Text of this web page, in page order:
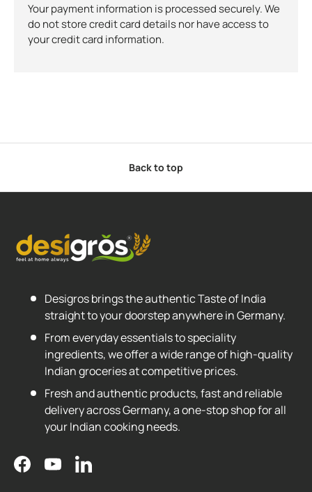
Your payment information is processed securely. We
do not store credit card details nor have access to
your credit card information.
Back to top
Desigros brings the authentic Taste of India
straight to your doorstep anywhere in Germany.
From everyday essentials to speciality
ingredients, we offer a wide range of high-quality
Indian groceries at competitive prices.
Fresh and authentic products, fast and reliable
delivery across Germany, a one-stop shop for all
your Indian cooking needs.
FacebookYouTubeLinkedIn